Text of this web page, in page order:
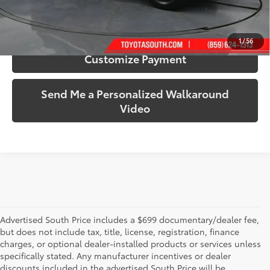
1/56
Customize Payment
Send Me a Personalized Walkaround
Video
Advertised South Price includes a $699 documentary/dealer fee,
but does not include tax, title, license, registration, finance
charges, or optional dealer-installed products or services unless
specifically stated. Any manufacturer incentives or dealer
discounts included in the advertised South Price will be